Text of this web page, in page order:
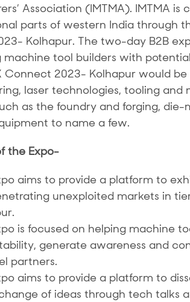
Association (IMTMA). IMTMA
parts of western India through
Kolhapur. The two-day B2B
tool builders with
Connect 2023- Kolhapur would
laser technologies, tooling and
as the foundry and forging,
to name a few.
the Expo-
aims to provide a platform to
unexploited markets in
is focused on helping machine
generate awareness and
partners.
aims to provide a platform to
of ideas through tech talks